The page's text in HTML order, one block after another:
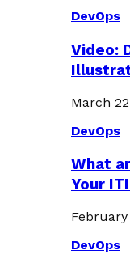
DevOps
Video:
March
DevOps
What
Your
February
DevOps